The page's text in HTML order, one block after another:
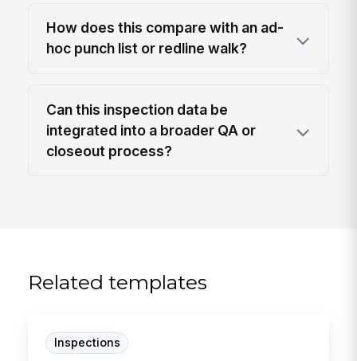
How does this compare with an ad-
hoc punch list or redline walk?
Can this inspection data be
integrated into a broader QA or
closeout process?
Related templates
Inspections